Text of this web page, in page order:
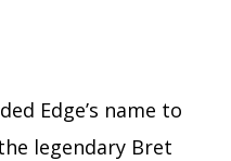
Edge’s name to
legendary Bret